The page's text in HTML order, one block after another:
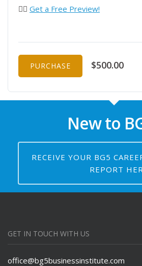
👉🏻 Get a Free Preview!
PURCHASE $500.00
New to
RECEIVE YOUR BG5
REPORT
GET IN TOUCH WITH US
office@bg5businessinstitute.com